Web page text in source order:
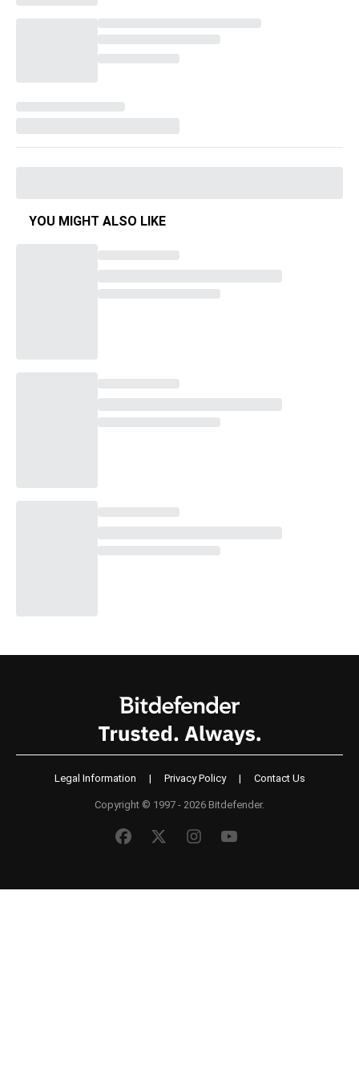
YOU MIGHT ALSO LIKE
Legal Information | Privacy Policy | Contact Us
Copyright © 1997 - 2026 Bitdefender.